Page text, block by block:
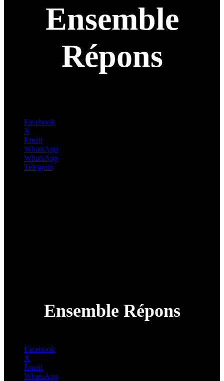
Ensemble
Répons
Facebook
X
Email
WhatsApp
WhatsApp
Telegram
Ensemble Répons
Facebook
X
Email
WhatsApp